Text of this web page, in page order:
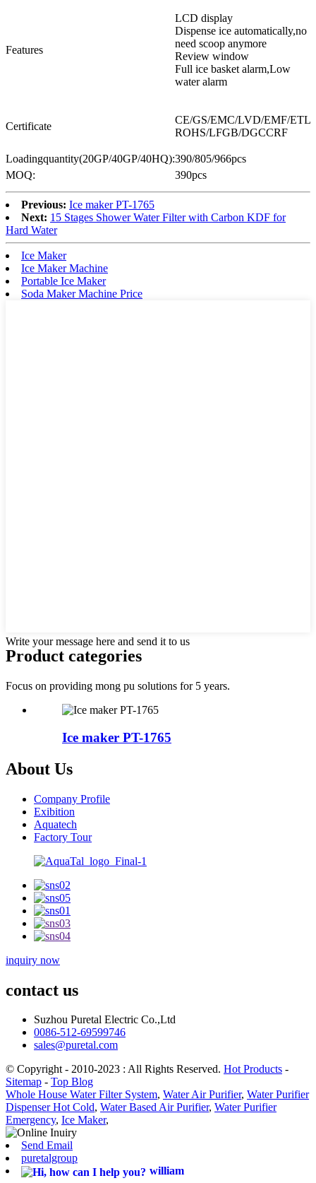
Features
LCD display
Dispense ice automatically,no
need scoop anymore
Review window
Full ice basket alarm,Low
water alarm
Certificate
CE/GS/EMC/LVD/EMF/ETL
ROHS/LFGB/DGCCRF
Loadingquantity(20GP/40GP/40HQ):390/805/966pcs
MOQ:
390pcs
Previous: Ice maker PT-1765
Next: 15 Stages Shower Water Filter with Carbon KDF for
Hard Water
Ice Maker
Ice Maker Machine
Portable Ice Maker
Soda Maker Machine Price
Write your message here and send it to us
Product categories
Focus on providing mong pu solutions for 5 years.
Ice maker PT-1765
About Us
Company Profile
Exibition
Aquatech
Factory Tour
inquiry now
contact us
Suzhou Puretal Electric Co.,Ltd
0086-512-69599746
sales@puretal.com
© Copyright - 2010-2023 : All Rights Reserved. Hot Products -
Sitemap - Top Blog
Whole House Water Filter System, Water Air Purifier, Water Purifier
Dispenser Hot Cold, Water Based Air Purifier, Water Purifier
Emergency, Ice Maker,
Send Email
puretalgroup
william